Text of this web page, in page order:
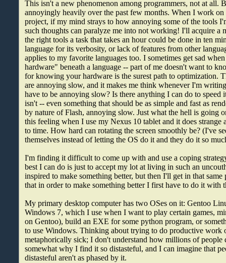
This isn't a new phenomenon among programmers, not at all.
annoyingly heavily over the past few months. When I work on
project, if my mind strays to how annoying some of the tools
such thoughts can paralyze me into not working! I'll acquire a
the right tools a task that takes an hour could be done in ten
language for its verbosity, or lack of features from other
applies to my favorite languages too. I sometimes get sad
hardware" beneath a language -- part of me doesn't want to
for knowing your hardware is the surest path to optimization.
are annoying slow, and it makes me think whenever I'm
have to be annoying slow? Is there anything I can do to speed
isn't -- even something that should be as simple and fast as
by nature of Flash, annoying slow. Just what the hell is going
this feeling when I use my Nexus 10 tablet and it does
to time. How hard can rotating the screen smoothly be? (I've
themselves instead of letting the OS do it and they do it so
I'm finding it difficult to come up with and use a coping
best I can do is just to accept my lot at living in such an
inspired to make something better, but then I'll get in that same
that in order to make something better I first have to do it with
My primary desktop computer has two OSes on it: Gentoo
Windows 7, which I use when I want to play certain games,
on Gentoo), build an EXE for some python program, or
to use Windows. Thinking about trying to do productive work
metaphorically sick; I don't understand how millions of people
somewhat why I find it so distasteful, and I can imagine that
distasteful aren't as phased by it.